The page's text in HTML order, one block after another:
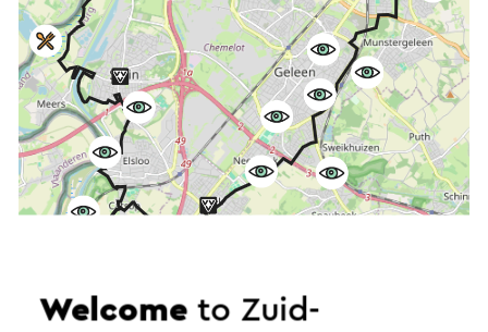
Welcometo Zuid-